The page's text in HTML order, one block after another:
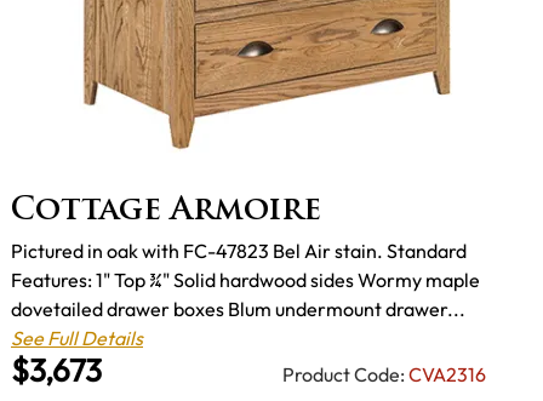
Cottage Armoire
$3,673 Product Code: CVA2316
Pictured in oak with FC-47823 Bel Air stain. Standard
Features: 1" Top ¾" Solid hardwood sides Wormy maple
dovetailed drawer boxes Blum undermount drawer...
See Full Details